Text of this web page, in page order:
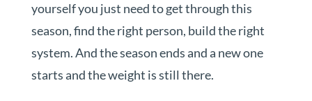
yourself you just need to get through this
season, find the right person, build the right
system. And the season ends and a new one
starts and the weight is still there.